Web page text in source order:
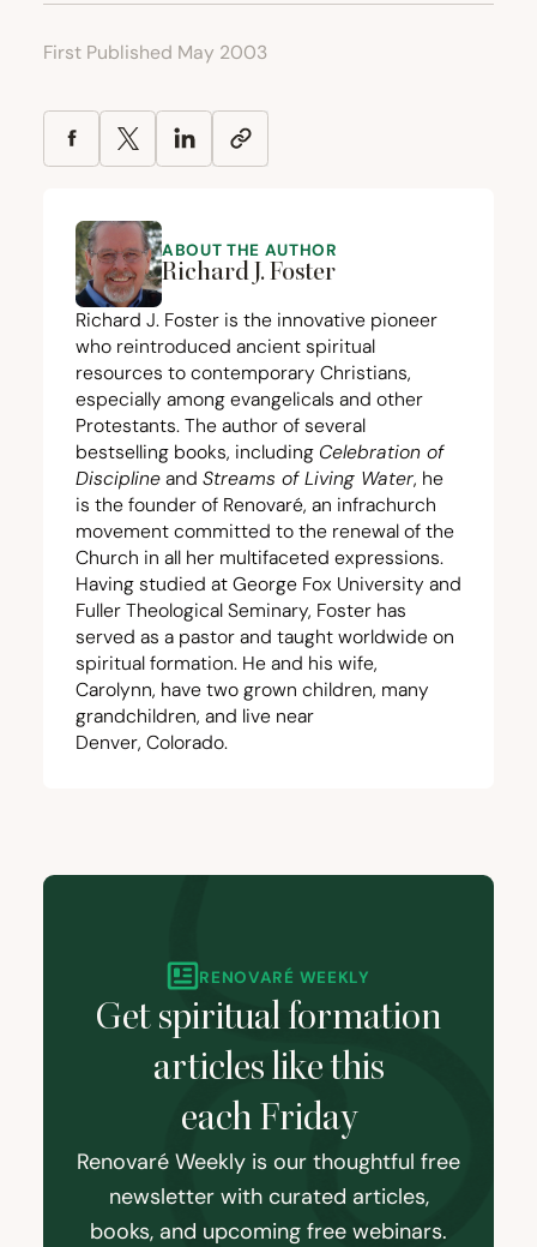
First Published May 2003
ABOUT THE AUTHOR
Richard J. Foster
Richard J. Foster is the innovative pioneer
who reintroduced ancient spiritual
resources to contemporary Christians,
especially among evangelicals and other
Protestants. The author of several
bestselling books, including Celebration of
Discipline and Streams of Living Water, he
is the founder of Renovaré, an infrachurch
movement committed to the renewal of the
Church in all her multifaceted expressions.
Having studied at George Fox University and
Fuller Theological Seminary, Foster has
served as a pastor and taught worldwide on
spiritual formation. He and his wife,
Carolynn, have two grown children, many
grandchildren, and live near
Denver, Colorado.
RENOVARÉ WEEKLY
Get spiritual formation
articles like this
each Friday
Renovaré Weekly is our thoughtful free
newsletter with curated articles,
books, and upcoming free webinars.